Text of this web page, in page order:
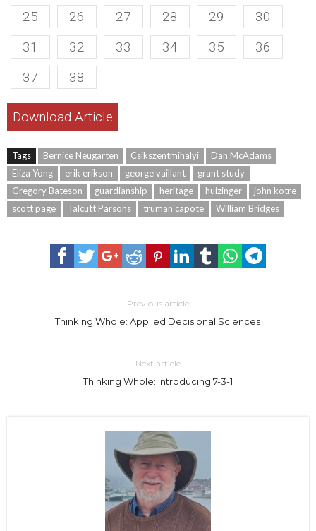
25 26 27 28 29
30
31
32 33 34 35
36
37
38
Download Article
Tags Bernice Neugarten Csikszentmihalyi
Dan McAdams
Eliza Yong
erik erikson george vaillant
grant study
Gregory Bateson
guardianship heritage huizinger
john kotre
scott page
Talcutt Parsons truman capote William Bridges
Previous article
Thinking Whole: Applied Decisional Sciences
Next article
Thinking Whole: Introducing 7-3-1